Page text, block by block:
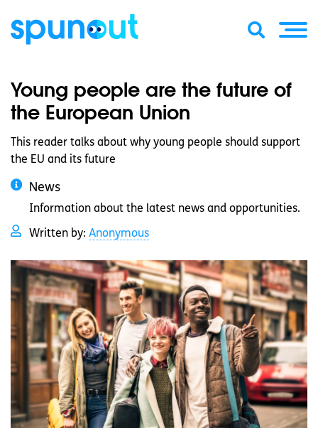
Young people are the future of
the European Union
This reader talks about why young people should support
the EU and its future
News
Information about the latest news and opportunities.
Written by: Anonymous